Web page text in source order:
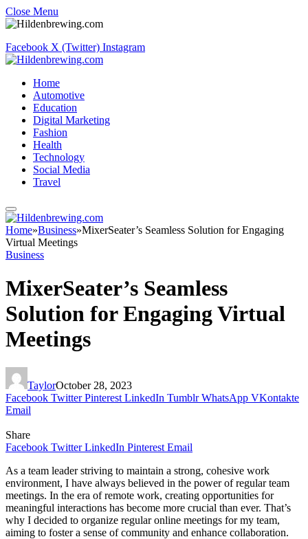
Close Menu
Facebook X (Twitter) Instagram
Home
Automotive
Education
Digital Marketing
Fashion
Health
Technology
Social Media
Travel
Home»Business»MixerSeater’s Seamless Solution for Engaging
Virtual Meetings
Business
MixerSeater’s Seamless
Solution for Engaging Virtual
Meetings
TaylorOctober 28, 2023
Facebook Twitter Pinterest LinkedIn Tumblr WhatsApp VKontakte
Email
Share
Facebook Twitter LinkedIn Pinterest Email
As a team leader striving to maintain a strong, cohesive work
environment, I have always believed in the power of regular team
meetings. In the era of remote work, creating opportunities for
meaningful interactions has become more crucial than ever. That’s
why I decided to organize regular online meetings for my team,
aiming to foster a sense of community and enhance collaboration.